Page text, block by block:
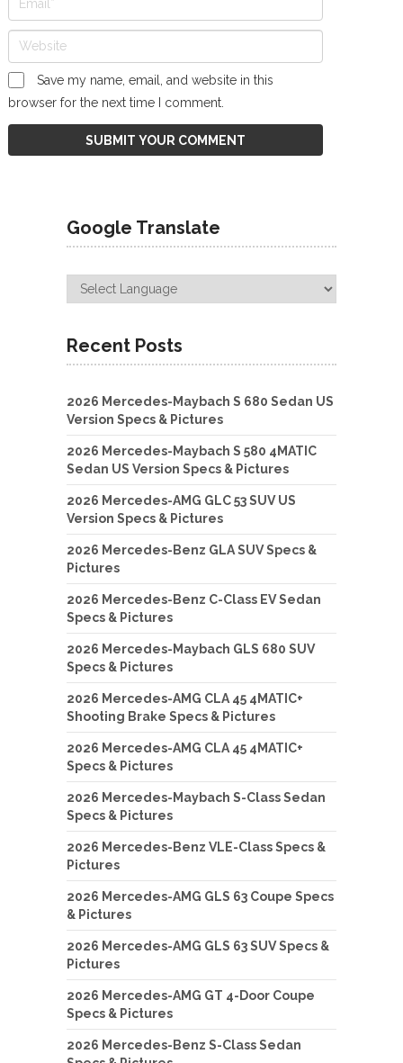
Save my name, email, and website in this
browser for the next time I comment.
Google Translate
Recent Posts
2026 Mercedes-Maybach S 680 Sedan US
Version Specs & Pictures
2026 Mercedes-Maybach S 580 4MATIC
Sedan US Version Specs & Pictures
2026 Mercedes-AMG GLC 53 SUV US
Version Specs & Pictures
2026 Mercedes-Benz GLA SUV Specs &
Pictures
2026 Mercedes-Benz C-Class EV Sedan
Specs & Pictures
2026 Mercedes-Maybach GLS 680 SUV
Specs & Pictures
2026 Mercedes-AMG CLA 45 4MATIC+
Shooting Brake Specs & Pictures
2026 Mercedes-AMG CLA 45 4MATIC+
Specs & Pictures
2026 Mercedes-Maybach S-Class Sedan
Specs & Pictures
2026 Mercedes-Benz VLE-Class Specs &
Pictures
2026 Mercedes-AMG GLS 63 Coupe Specs
& Pictures
2026 Mercedes-AMG GLS 63 SUV Specs &
Pictures
2026 Mercedes-AMG GT 4-Door Coupe
Specs & Pictures
2026 Mercedes-Benz S-Class Sedan